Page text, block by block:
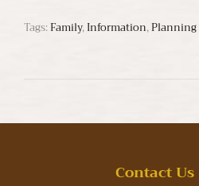
Tags:Family,Information,Planning
Contact Us